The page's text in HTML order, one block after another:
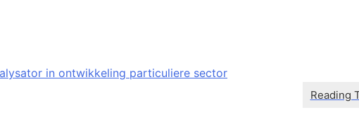
in ontwikkeling particuliere sector